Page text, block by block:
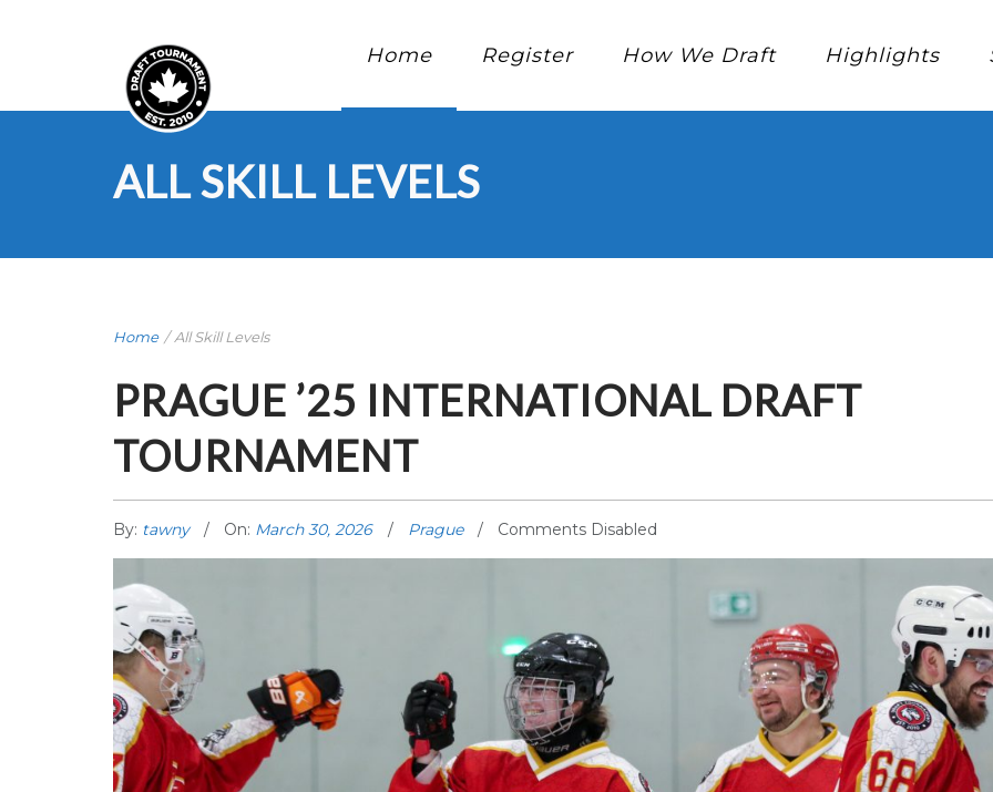
Home Register How We Draft Highlights
ALL SKILL LEVELS
Home /All Skill Levels
PRAGUE ’25 INTERNATIONAL DRAFT
TOURNAMENT
By: tawny On: March 30, 2026 Prague Comments Disabled